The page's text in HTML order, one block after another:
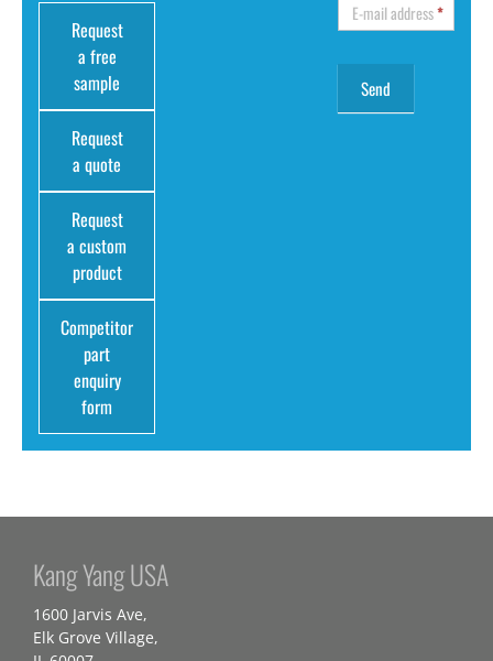
Request
a free
sample
Request
a quote
Request
a custom
product
Competitor
part
enquiry
form
E-mail address*
Kang Yang USA
1600 Jarvis Ave,
Elk Grove Village,